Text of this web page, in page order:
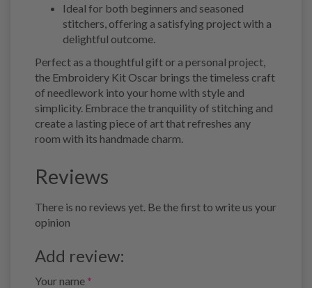
Ideal for both beginners and seasoned
stitchers, offering a satisfying project with a
delightful outcome.
Perfect as a thoughtful gift or a personal project,
the Embroidery Kit Oscar brings the timeless craft
of needlework into your home with style and
simplicity. Embrace the tranquility of stitching and
create a lasting piece of art that refreshes any
room with its handmade charm.
Reviews
There is no reviews yet. Be the first to write us your
opinion
Add review:
Your name